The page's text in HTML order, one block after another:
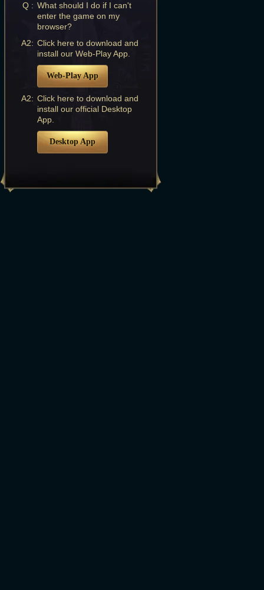
Q : What should I do if I can't
enter the game on my
browser?
A2: Click here to download and
install our Web-Play App.
Web-Play App
A2: Click here to download and
install our official Desktop
App.
Desktop App